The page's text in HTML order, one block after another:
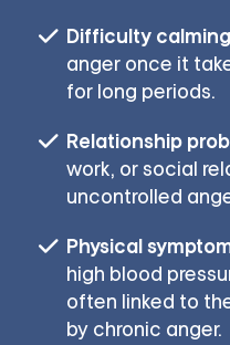
Difficulty
anger once it
for long periods.
Relationship
work, or social
uncontrolled
Physical
high blood
often linked to
by chronic anger.